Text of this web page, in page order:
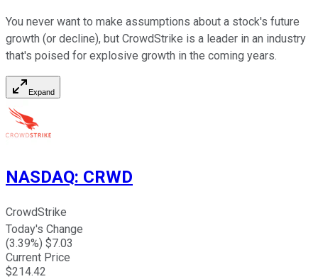
You never want to make assumptions about a stock's future
growth (or decline), but CrowdStrike is a leader in an industry
that's poised for explosive growth in the coming years.
Expand
NASDAQ: CRWD
CrowdStrike
Today's Change
(3.39%) $7.03
Current Price
$214.42